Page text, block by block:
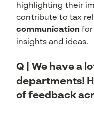
highlighting their
contribute to tax
communication for
insights and ideas.
Q | We have a
departments!
of feedback